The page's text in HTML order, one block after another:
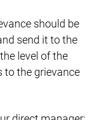
should be
send it to the
level of the
to the grievance